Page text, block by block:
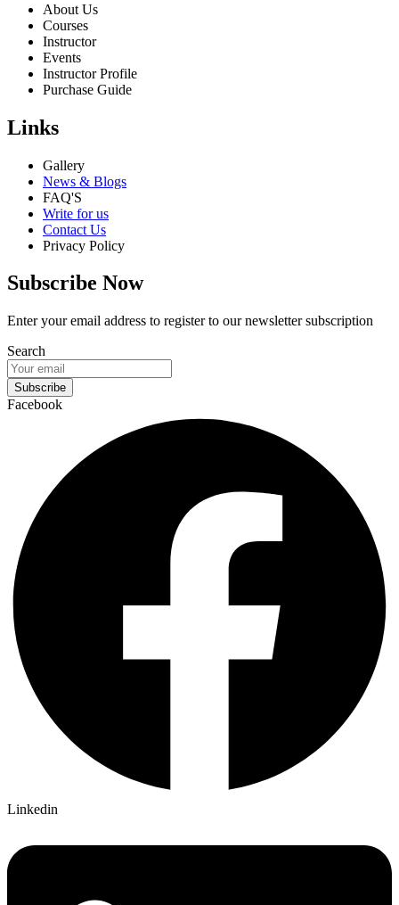
About Us
Courses
Instructor
Events
Instructor Profile
Purchase Guide
Links
Gallery
News & Blogs
FAQ'S
Write for us
Contact Us
Privacy Policy
Subscribe Now
Enter your email address to register to our newsletter subscription
Search
Subscribe
Facebook
Linkedin